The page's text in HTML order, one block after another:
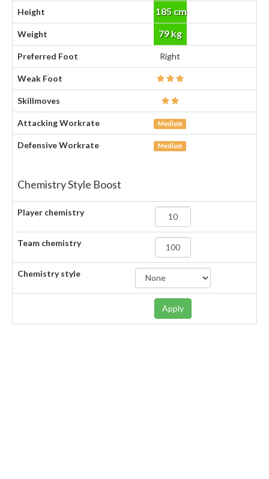
Height 185 cm
Weight 79 kg
Preferred Foot Right
Weak Foot
Skillmoves
Attacking Workrate Medium
Defensive Workrate Medium
Chemistry Style Boost
Player chemistry
Team chemistry
Chemistry style
Apply